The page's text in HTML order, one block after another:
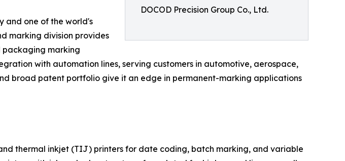
DOCOD Precision Group Co., Ltd.
and one of the world's
marking division provides
packaging marking
with automation lines, serving customers in automotive, aerospace,
broad patent portfolio give it an edge in permanent-marking applications
thermal inkjet (TIJ) printers for date coding, batch marking, and variable